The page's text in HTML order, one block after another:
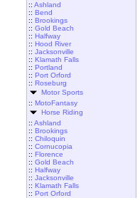
:: Ashland
:: Bend
:: Brookings
:: Gold Beach
:: Halfway
:: Hood River
:: Jacksonville
:: Klamath Falls
:: Portland
:: Port Orford
:: Roseburg
Motor Sports
:: MotoFantasy
Horse Riding
:: Ashland
:: Brookings
:: Chiloquin
:: Cornucopia
:: Florence
:: Gold Beach
:: Halfway
:: Jacksonville
:: Klamath Falls
:: Port Orford